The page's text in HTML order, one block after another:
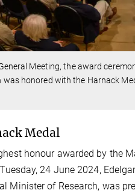
Meeting, the award
was honored with the Harnack
Medal
honour awarded by the
24 June 2024,
Minister of Research, was